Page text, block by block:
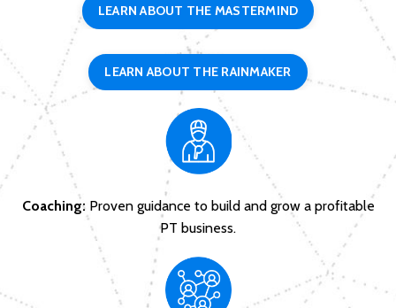
LEARN ABOUT THE MASTERMIND
LEARN ABOUT THE RAINMAKER
Coaching: Proven guidance to build and grow a profitable
PT business.